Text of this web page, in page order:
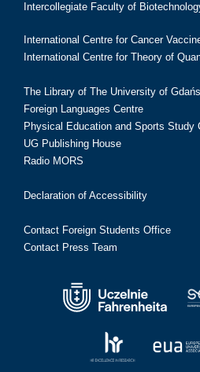
Intercollegiate Faculty of
International Centre for Cancer
International Centre for Theory of
The Library of The University of
Foreign Languages Centre
Physical Education and Sports Study
UG Publishing House
Radio MORS
Declaration of Accessibility
Contact Foreign Students Office
Contact Press Team